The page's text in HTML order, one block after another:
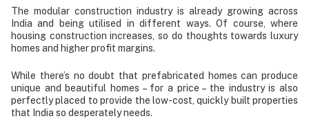
The modular construction industry is already growing across
India and being utilised in different ways. Of course, where
housing construction increases, so do thoughts towards luxury
homes and higher profit margins.
While there’s no doubt that prefabricated homes can produce
unique and beautiful homes – for a price – the industry is also
perfectly placed to provide the low-cost, quickly built properties
that India so desperately needs.